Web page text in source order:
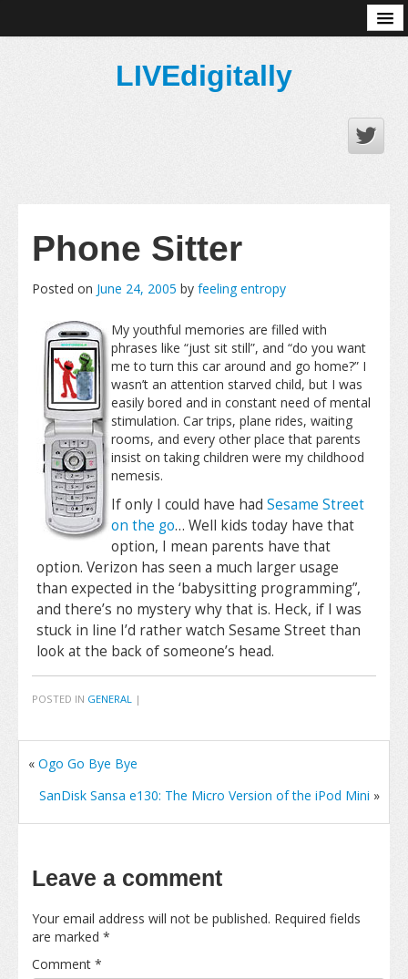
LIVEdigitally
Phone Sitter
Posted on June 24, 2005 by feeling entropy
My youthful memories are filled with
phrases like “just sit still”, and “do you want
me to turn this car around and go home?” I
wasn’t an attention starved child, but I was
easily bored and in constant need of mental
stimulation. Car trips, plane rides, waiting
rooms, and every other place that parents
insist on taking children were my childhood
nemesis.
If only I could have had Sesame Street
on the go… Well kids today have that
option, I mean parents have that
option. Verizon has seen a much larger usage
than expected in the ‘babysitting programming”,
and there’s no mystery why that is. Heck, if I was
stuck in line I’d rather watch Sesame Street than
look at the back of someone’s head.
POSTED IN GENERAL |
« Ogo Go Bye Bye
SanDisk Sansa e130: The Micro Version of the iPod Mini »
Leave a comment
Your email address will not be published. Required fields
are marked *
Comment *